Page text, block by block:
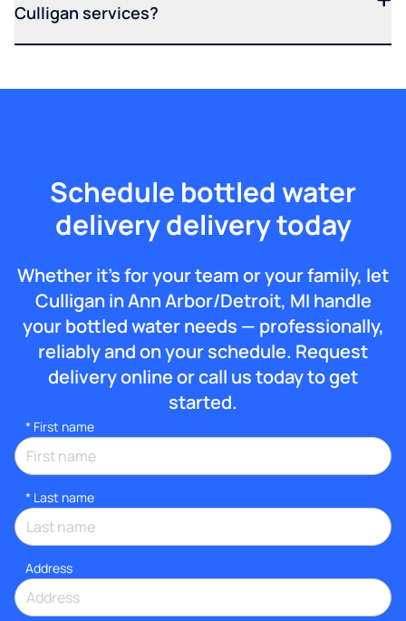
Culligan services?
Schedule bottled water
delivery delivery today
Whether it’s for your team or your family, let
Culligan in Ann Arbor/Detroit, MI handle
your bottled water needs — professionally,
reliably and on your schedule. Request
delivery online or call us today to get
started.
* First name
* Last name
Address